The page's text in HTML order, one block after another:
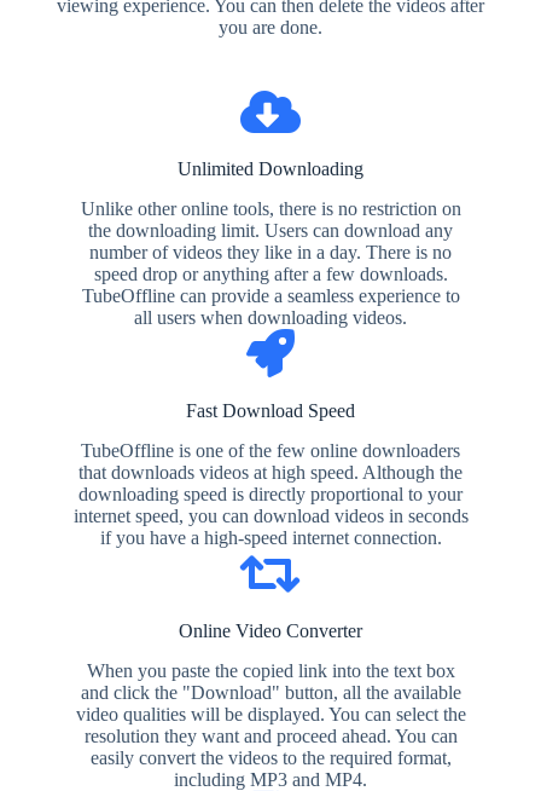
viewing experience. You can then delete the videos after
you are done.
Unlimited Downloading
Unlike other online tools, there is no restriction on
the downloading limit. Users can download any
number of videos they like in a day. There is no
speed drop or anything after a few downloads.
TubeOffline can provide a seamless experience to
all users when downloading videos.
Fast Download Speed
TubeOffline is one of the few online downloaders
that downloads videos at high speed. Although the
downloading speed is directly proportional to your
internet speed, you can download videos in seconds
if you have a high-speed internet connection.
Online Video Converter
When you paste the copied link into the text box
and click the "Download" button, all the available
video qualities will be displayed. You can select the
resolution they want and proceed ahead. You can
easily convert the videos to the required format,
including MP3 and MP4.